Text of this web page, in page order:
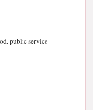
public service